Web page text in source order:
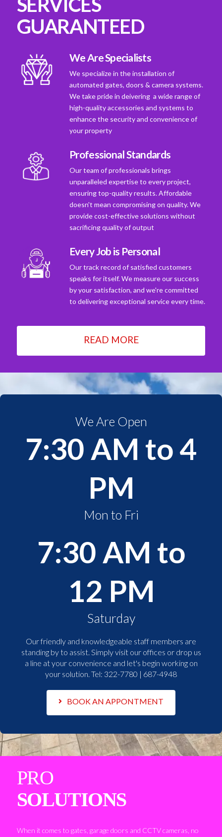
GUARANTEED
We Are Specialists
We specialize in the installation of
automated gates, doors & camera systems.
We take pride in deivering a wide range of
high-quality accessories and systems to
enhance the security and convenience of
your property
Professional Standards
Our team of professionals brings
unparalleled expertise to every project,
ensuring top-quality results. Affordable
doesn't mean compromising on quality. We
provide cost-effective solutions without
sacrificing quality of output
Every Job is Personal
Our track record of satisfied customers
speaks for itself. We measure our success
by your satisfaction, and we're committed
to delivering exceptional service every time.
READ MORE
We Are Open
7:30 AM to 4
PM
Mon to Fri
7:30 AM to
12 PM
Saturday
Our friendly and knowledgeable staff members are
standing by to assist. Simply visit our offices or drop us
a line at your convenience and let's begin working on
your solution. Tel: 322-7780 | 687-4948
BOOK AN APPONTMENT
PRO
SOLUTIONS
When it comes to gates, garage doors and CCTV cameras, no